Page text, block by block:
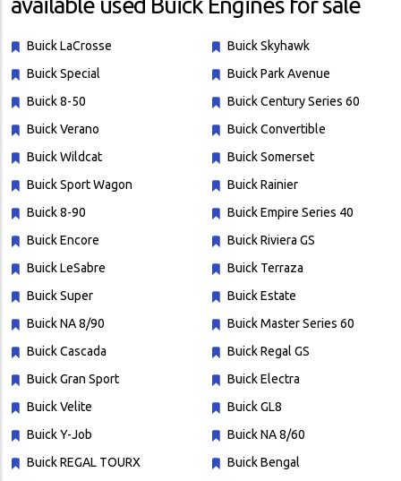
Buick LaCrosse
Buick Skyhawk
Buick Special
Buick Park Avenue
Buick 8-50
Buick Century Series 60
Buick Verano
Buick Convertible
Buick Wildcat
Buick Somerset
Buick Sport Wagon
Buick Rainier
Buick 8-90
Buick Empire Series 40
Buick Encore
Buick Riviera GS
Buick LeSabre
Buick Terraza
Buick Super
Buick Estate
Buick NA 8/90
Buick Master Series 60
Buick Cascada
Buick Regal GS
Buick Gran Sport
Buick Electra
Buick Velite
Buick GL8
Buick Y-Job
Buick NA 8/60
Buick REGAL TOURX
Buick Bengal